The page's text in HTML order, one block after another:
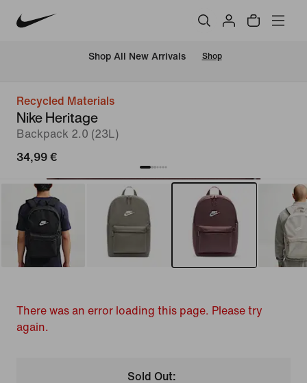
Shop All New Arrivals Shop
Recycled Materials
Nike Heritage
Backpack 2.0 (23L)
34,99 €
There was an error loading this page. Please try
again.
Sold Out: